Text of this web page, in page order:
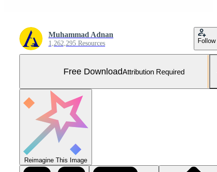
Muhammad Adnan
1,262,295 Resources Follow
Free DownloadAttribution Required
Reimagine This Image